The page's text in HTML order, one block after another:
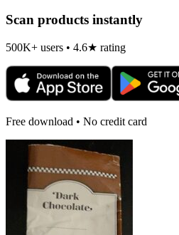
Scan products instantly
500K+ users • 4.6★ rating
Free download • No credit card